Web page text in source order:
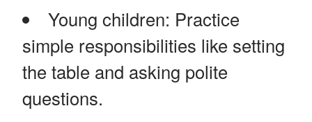
Young children: Practice
simple responsibilities like setting
the table and asking polite
questions.